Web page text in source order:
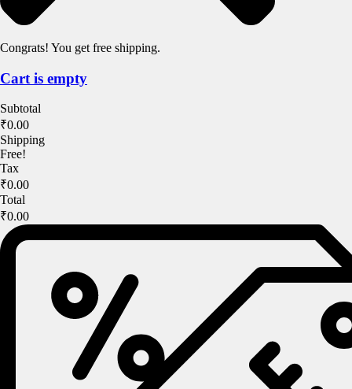
Congrats! You get free shipping.
Cart is empty
Subtotal
₹0.00
Shipping
Free!
Tax
₹0.00
Total
₹0.00